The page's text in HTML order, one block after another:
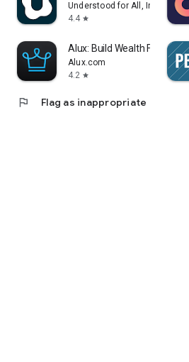
Understood for All, Inc.
4.4 star
Alux: Build Wealth Faster
Alux.com
4.2 star
flag Flag as inappropriate